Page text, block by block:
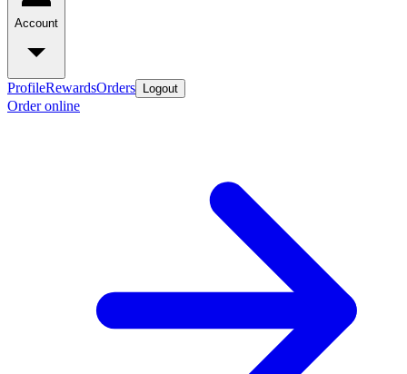
Account
ProfileRewardsOrders Logout
Order online